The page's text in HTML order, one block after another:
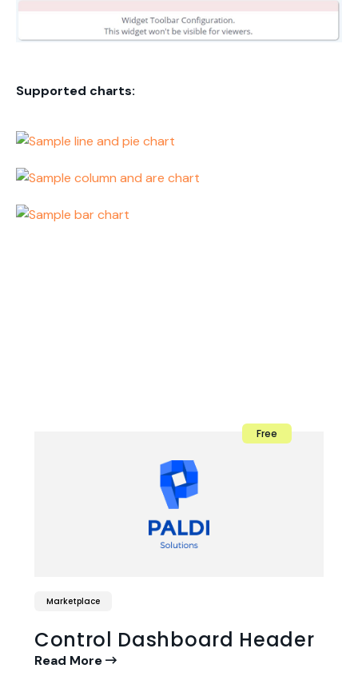
Supported charts:
Free
Marketplace
Control Dashboard Header
Read More